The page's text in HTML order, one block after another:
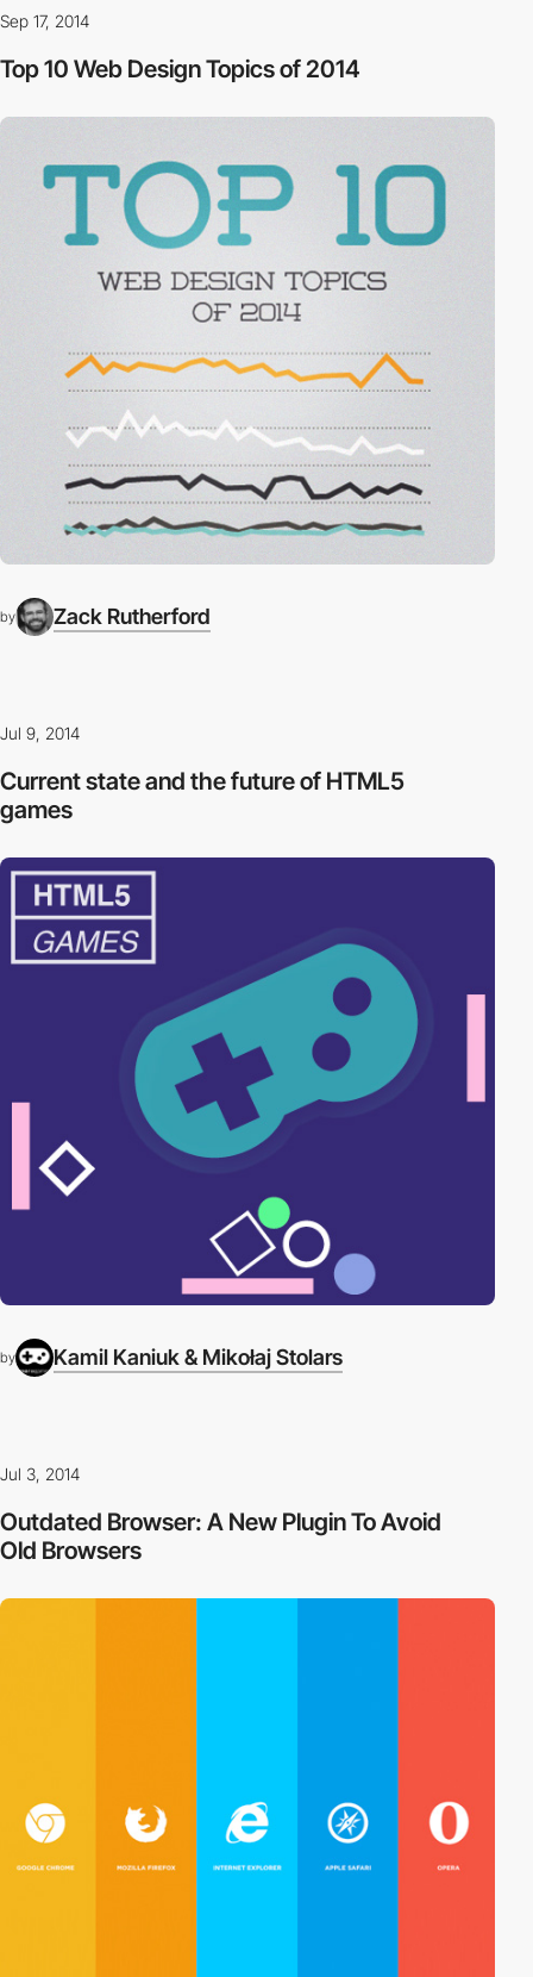
Sep 17, 2014
Top 10 Web Design Topics of 2014
by Zack Rutherford
Jul 9, 2014
Current state and the future of HTML5
games
by Kamil Kaniuk & Mikołaj Stolars
Jul 3, 2014
Outdated Browser: A New Plugin To Avoid
Old Browsers